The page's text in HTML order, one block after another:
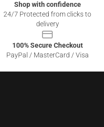
Shop with confidence
24/7 Protected from clicks to
delivery
100% Secure Checkout
PayPal / MasterCard / Visa